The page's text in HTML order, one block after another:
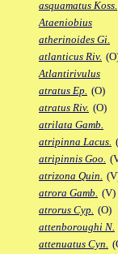
asquamatus Koss.
Ataeniobius
atherinoides Gi.
atlanticus Riv.
Atlantirivulus
atratus Ep. (O)
atratus Riv. (O)
atrilata Gamb.
atripinna Lacus.
atripinnis Goo.
atrizona Quin.
atrora Gamb. (V)
atrorus Cyp. (O)
attenboroughi N.
attenuatus Cyn.